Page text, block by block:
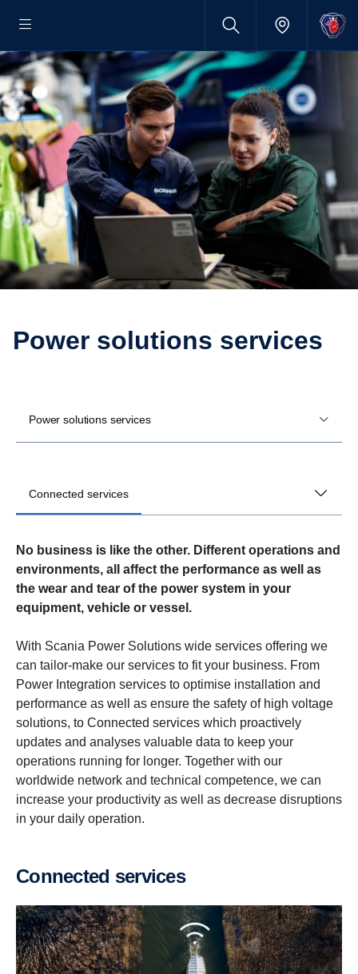
Power solutions services
Power solutions services
Connected services
No business is like the other. Different operations and
environments, all affect the performance as well as
the wear and tear of the power system in your
equipment, vehicle or vessel.
With Scania Power Solutions wide services offering we
can tailor-make our services to fit your business. From
Power Integration services to optimise installation and
performance as well as ensure the safety of high voltage
solutions, to Connected services which proactively
updates and analyses valuable data to keep your
operations running for longer. Together with our
worldwide network and technical competence, we can
increase your productivity as well as decrease disruptions
in your daily operation.
Connected services